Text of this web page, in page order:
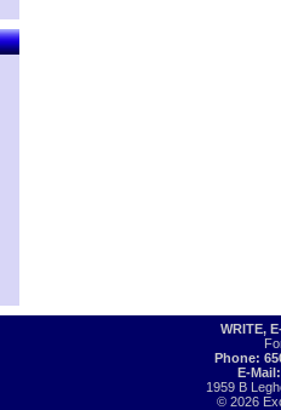
WRITE,
Phone:
E-
1959 B
© 2026